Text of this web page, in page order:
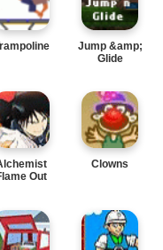
Jump &amp;
Glide
Out
Clowns